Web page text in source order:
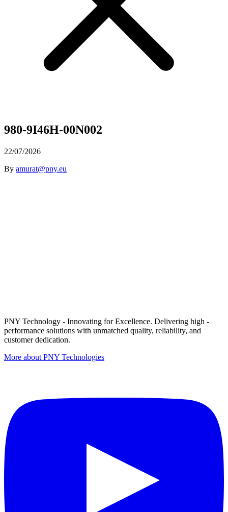
980-9I46H-00N002
22/07/2026
By amurat@pny.eu
PNY Technology - Innovating for Excellence. Delivering high -
performance solutions with unmatched quality, reliability, and
customer dedication.
More about PNY Technologies